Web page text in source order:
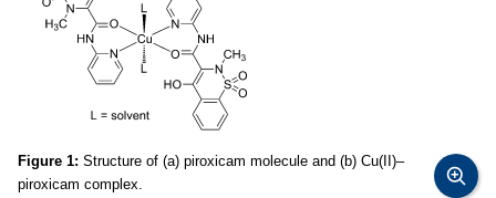
Figure 1: Structure of (a) piroxicam molecule and (b) Cu(II)–
piroxicam complex.